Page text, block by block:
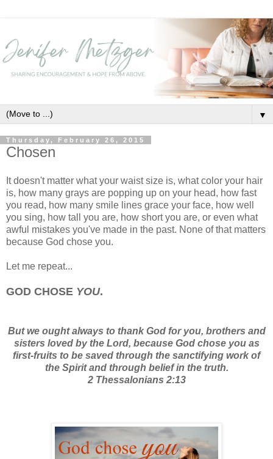
▼
Thursday, February 26, 2015
Chosen
It doesn't matter what your waist size is, what color your hair
is, how many grays are popping up on your head, how fast
you read, how many smile lines grace your face, how well
you sing, how tall you are, how short you are, or even what
awful mistakes you've made in the past. None of that matters
because God chose you.
Let me repeat...
GOD CHOSE YOU.
But we ought always to thank God for you, brothers and
sisters loved by the Lord, because God chose you as
first-fruits to be saved through the sanctifying work of
the Spirit and through belief in the truth.
2 Thessalonians 2:13